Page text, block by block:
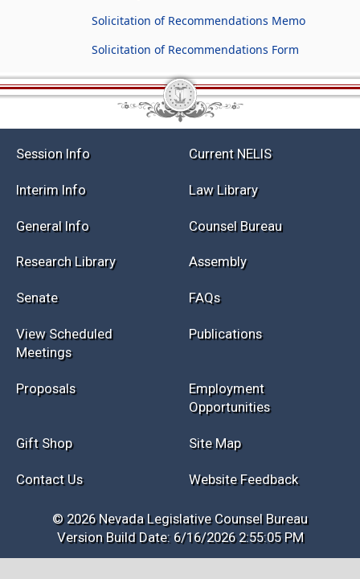
Solicitation of Recommendations Memo
Solicitation of Recommendations Form
Session Info Current NELIS
Interim Info Law Library
General Info Counsel Bureau
Research Library Assembly
Senate FAQs
View Scheduled
Meetings
Publications
Proposals
Employment
Opportunities
Gift Shop Site Map
Contact Us Website Feedback
© 2026 Nevada Legislative Counsel Bureau
Version Build Date: 6/16/2026 2:55:05 PM